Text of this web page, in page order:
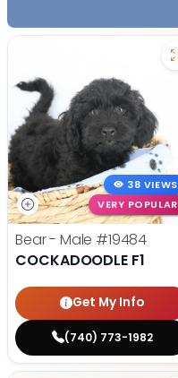
38 VIEWS
VERY POPULAR
Bear - Male #19484
COCKADOODLE F1
Get My Info
(740) 773-1982